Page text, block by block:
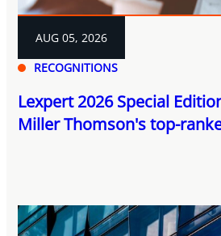
RECOGNITIONS
AUG 05, 2026
Lexpert 2026 Special
Miller Thomson's top-